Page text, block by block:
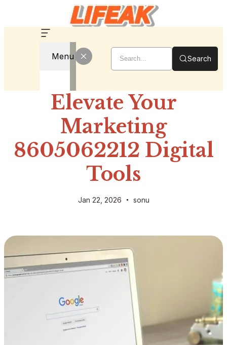
Menu Search
Elevate Your
Marketing
8605062212 Digital
Tools
Jan 22, 2026 sonu